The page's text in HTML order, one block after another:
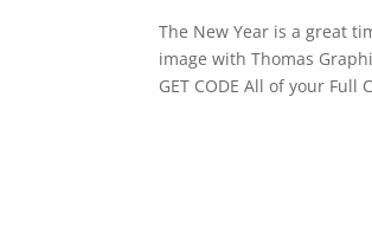
The New Year is a great
image with Thomas
GET CODE All of your Full